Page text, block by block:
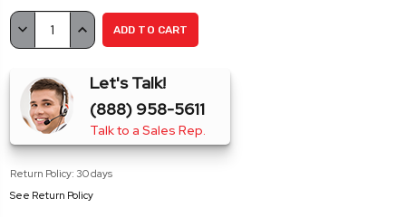
Current
Stock:
DECREASE
QUANTITY:
INCREASE
QUANTITY:
Let's Talk!
(888) 958-5611
Talk to a Sales Rep.
Return Policy: 30 days
See Return Policy